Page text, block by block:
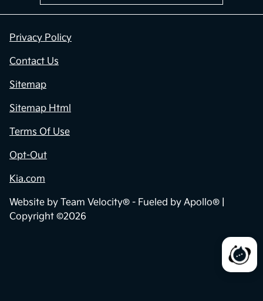
Privacy Policy
Contact Us
Sitemap
Sitemap Html
Terms Of Use
Opt-Out
Kia.com
Website by Team Velocity® - Fueled by Apollo® |
Copyright ©2026